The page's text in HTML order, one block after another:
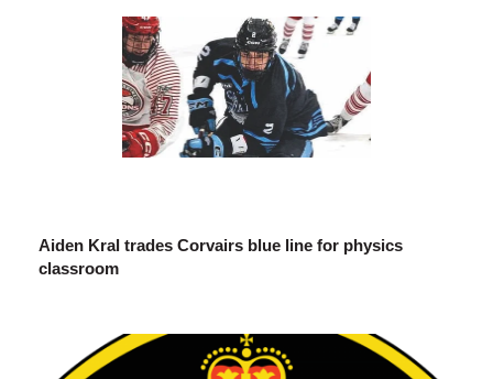
Aiden Kral trades Corvairs blue line for physics
classroom